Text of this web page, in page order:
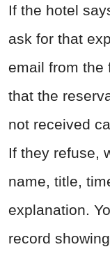
If the hotel
ask for that
email from the
that the
not received
If they refuse,
name, title,
explanation.
record